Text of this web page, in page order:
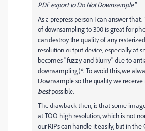
PDF export to Do Not Downsample"
As a prepress person I can answer
of downsampling to 300 is great for
can destroy the quality of any
resolution output device, especially at
becomes "fuzzy and blurry" due to
downsampling)*. To avoid this, we
Downsample so the quality we receive
bestpossible.
The drawback then, is that some
at TOO high resolution, which is not
our RIPs can handle it easily, but in the